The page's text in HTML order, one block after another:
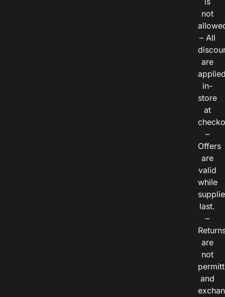
not
– All
are
in-
store
at
–
Offers
are
valid
while
last.
–
are
not
and